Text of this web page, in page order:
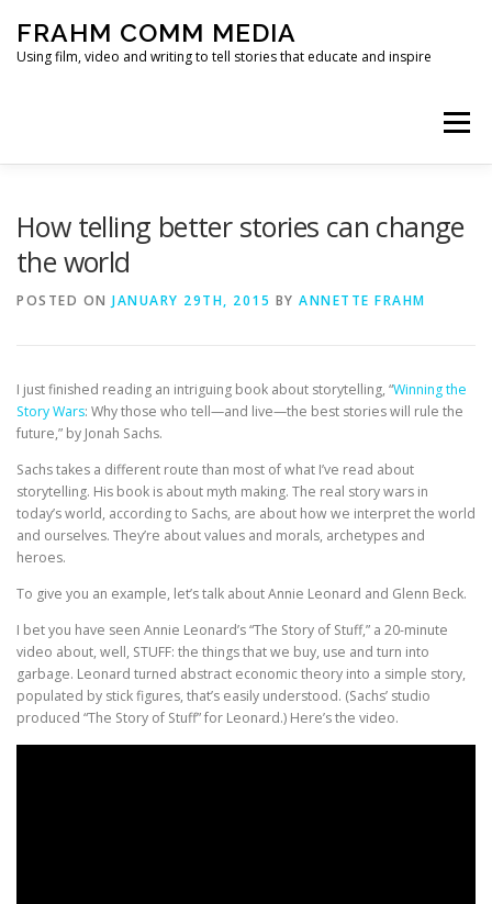
content
FRAHM COMM MEDIA
Using film, video and writing to tell stories that educate and inspire
Menu
How telling better stories can change
the world
POSTED ON JANUARY 29TH, 2015 BY ANNETTE FRAHM
I just finished reading an intriguing book about storytelling, “Winning the
Story Wars: Why those who tell—and live—the best stories will rule the
future,” by Jonah Sachs.
Sachs takes a different route than most of what I’ve read about
storytelling. His book is about myth making. The real story wars in
today’s world, according to Sachs, are about how we interpret the world
and ourselves. They’re about values and morals, archetypes and
heroes.
To give you an example, let’s talk about Annie Leonard and Glenn Beck.
I bet you have seen Annie Leonard’s “The Story of Stuff,” a 20-minute
video about, well, STUFF: the things that we buy, use and turn into
garbage. Leonard turned abstract economic theory into a simple story,
populated by stick figures, that’s easily understood. (Sachs’ studio
produced “The Story of Stuff” for Leonard.) Here’s the video.